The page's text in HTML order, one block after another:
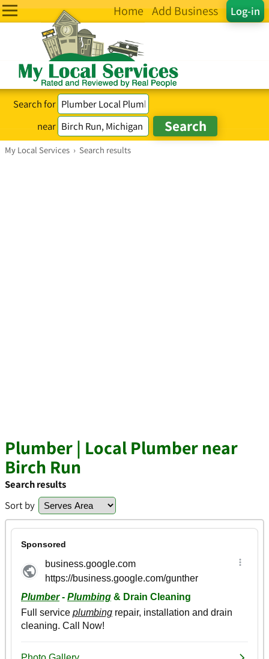
Log-in
Home Add Business
Search for
near
My Local Services › Search results
Plumber | Local Plumber near
Birch Run
Search results
Sort by